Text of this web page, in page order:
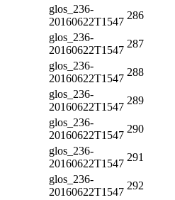
glos_236-
20160622T1547
286
glos_236-
20160622T1547
287
glos_236-
20160622T1547
288
glos_236-
20160622T1547
289
glos_236-
20160622T1547
290
glos_236-
20160622T1547
291
glos_236-
20160622T1547
292